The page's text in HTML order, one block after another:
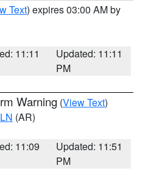
Text) expires 03:00 AM by
11:11
Updated: 11:11
PM
Warning (View Text)
(AR)
11:09
Updated: 11:51
PM